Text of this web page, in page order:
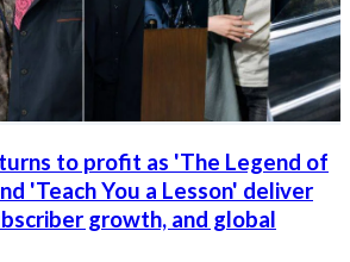
to profit as 'The Legend of
'Teach You a Lesson' deliver
growth, and global